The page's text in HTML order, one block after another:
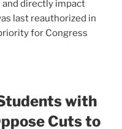
directly impact
last reauthorized in
for Congress
with
Cuts to